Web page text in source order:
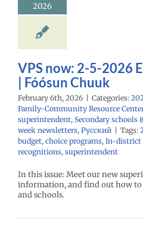
2026
Family-
Resource
Homepage lead
superintendent
schools (6-12)
Русский
VPS now: 2-5-2026
| Fóósun Chuuk
February 6th, 2026 Categories:
Family-Community Resource Center
superintendent, Secondary schools
week newsletters, Русский Tags:
budget, choice programs, In-district
recognitions, superintendent
In this issue: Meet our new
information, and find out how
and schools.